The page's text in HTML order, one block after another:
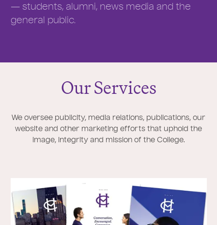
— students, alumni, news media and the
general public.
Our Services
We oversee publicity, media relations, publications, our
website and other marketing efforts that uphold the
image, integrity and mission of the College.